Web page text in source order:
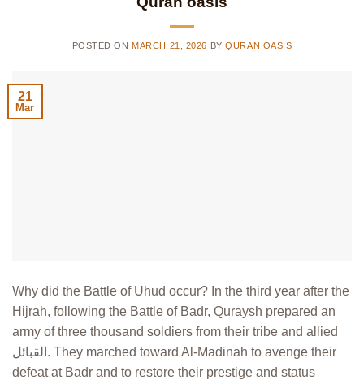
POSTED ON MARCH 21, 2026 BYQURAN OASIS
21
Mar
Why did the Battle of Uhud occur? In the third year after the
Hijrah, following the Battle of Badr, Quraysh prepared an
army of three thousand soldiers from their tribe and allied
القبائل. They marched toward Al-Madinah to avenge their
defeat at Badr and to restore their prestige and status